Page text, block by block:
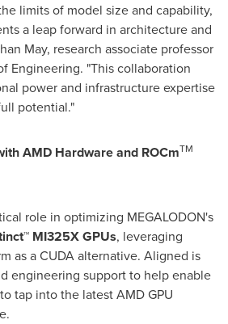
limits of model size and capability,
a leap forward in architecture and
May, research associate professor
Engineering. "This collaboration
power and infrastructure expertise
potential."
AMD Hardware and ROCmTM
role in optimizing MEGALODON's
MI325X GPUs, leveraging
as a CUDA alternative. Aligned is
engineering support to help enable
tap into the latest AMD GPU